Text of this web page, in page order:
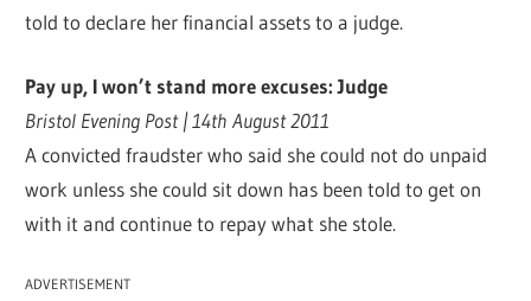
told to declare her financial assets to a judge.
Pay up, I won’t stand more excuses: Judge
Bristol Evening Post | 14th August 2011
A convicted fraudster who said she could not do unpaid
work unless she could sit down has been told to get on
with it and continue to repay what she stole.
ADVERTISEMENT